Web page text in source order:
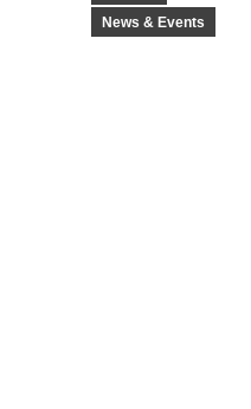
News & Events